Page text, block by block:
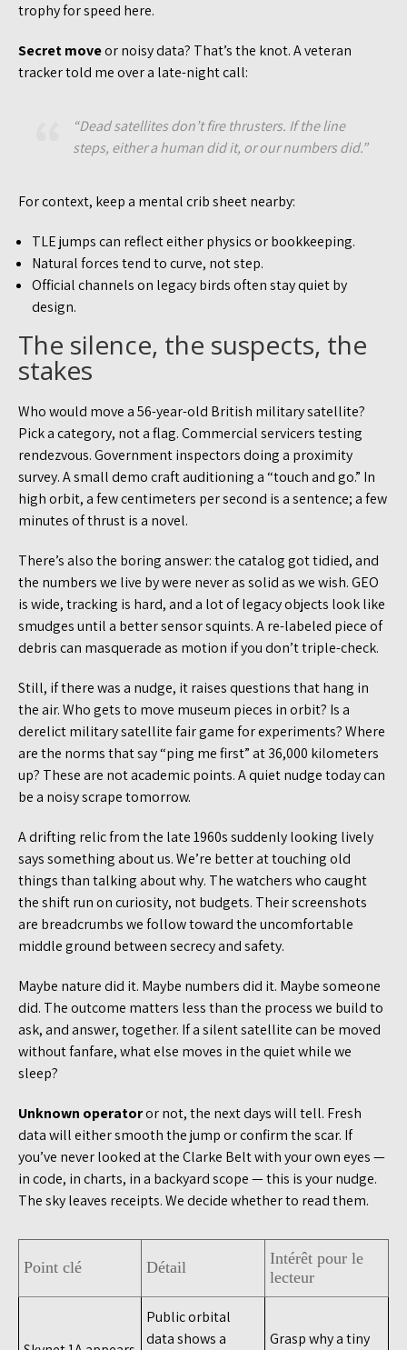
trophy for speed here.
Secret moveor noisy data? That’s the knot. A veteran
tracker told me over a late-night call:
“Dead satellites don’t fire thrusters. If the line
steps, either a human did it, or our numbers did.”
For context, keep a mental crib sheet nearby:
TLE jumps can reflect either physics or bookkeeping.
Natural forces tend to curve, not step.
Official channels on legacy birds often stay quiet by
design.
The silence, the suspects, the
stakes
Who would move a 56-year-old British military satellite?
Pick a category, not a flag. Commercial servicers testing
rendezvous. Government inspectors doing a proximity
survey. A small demo craft auditioning a “touch and go.” In
high orbit, a few centimeters per second is a sentence; a few
minutes of thrust is a novel.
There’s also the boring answer: the catalog got tidied, and
the numbers we live by were never as solid as we wish. GEO
is wide, tracking is hard, and a lot of legacy objects look like
smudges until a better sensor squints. A re-labeled piece of
debris can masquerade as motion if you don’t triple-check.
Still, if there was a nudge, it raises questions that hang in
the air. Who gets to move museum pieces in orbit? Is a
derelict military satellite fair game for experiments? Where
are the norms that say “ping me first” at 36,000 kilometers
up? These are not academic points. A quiet nudge today can
be a noisy scrape tomorrow.
A drifting relic from the late 1960s suddenly looking lively
says something about us. We’re better at touching old
things than talking about why. The watchers who caught
the shift run on curiosity, not budgets. Their screenshots
are breadcrumbs we follow toward the uncomfortable
middle ground between secrecy and safety.
Maybe nature did it. Maybe numbers did it. Maybe someone
did. The outcome matters less than the process we build to
ask, and answer, together. If a silent satellite can be moved
without fanfare, what else moves in the quiet while we
sleep?
Unknown operatoror not, the next days will tell. Fresh
data will either smooth the jump or confirm the scar. If
you’ve never looked at the Clarke Belt with your own eyes —
in code, in charts, in a backyard scope — this is your nudge.
The sky leaves receipts. We decide whether to read them.
Point clé Détail
Intérêt pour le
lecteur
Public orbital
data shows a
Grasp why a tiny